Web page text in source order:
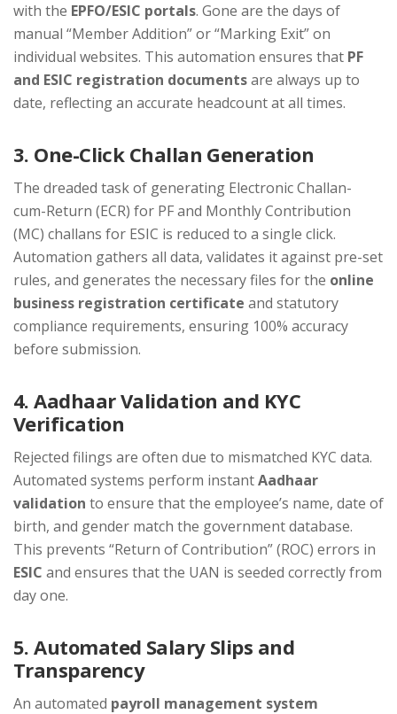
with the EPFO/ESIC portals. Gone are the days of
manual “Member Addition” or “Marking Exit” on
individual websites. This automation ensures that PF
and ESIC registration documentsare always up to
date, reflecting an accurate headcount at all times.
3. One-Click Challan Generation
The dreaded task of generating Electronic Challan-
cum-Return (ECR) for PF and Monthly Contribution
(MC) challans for ESIC is reduced to a single click.
Automation gathers all data, validates it against pre-set
rules, and generates the necessary files for the online
business registration certificate and statutory
compliance requirements, ensuring 100% accuracy
before submission.
4. Aadhaar Validation and KYC
Verification
Rejected filings are often due to mismatched KYC data.
Automated systems perform instantAadhaar
validation to ensure that the employee’s name, date of
birth, and gender match the government database.
This prevents “Return of Contribution” (ROC) errors in
ESIC and ensures that the UAN is seeded correctly from
day one.
5. Automated Salary Slips and
Transparency
An automated payroll management system